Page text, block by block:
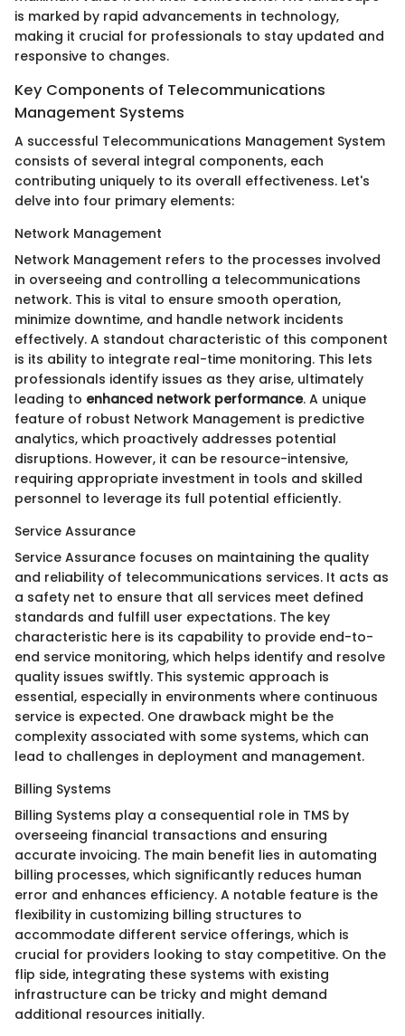
is marked by rapid advancements in technology,
making it crucial for professionals to stay updated and
responsive to changes.
Key Components of Telecommunications
Management Systems
A successful Telecommunications Management System
consists of several integral components, each
contributing uniquely to its overall effectiveness. Let's
delve into four primary elements:
Network Management
Network Management refers to the processes involved
in overseeing and controlling a telecommunications
network. This is vital to ensure smooth operation,
minimize downtime, and handle network incidents
effectively. A standout characteristic of this component
is its ability to integrate real-time monitoring. This lets
professionals identify issues as they arise, ultimately
leading to enhanced network performance. A unique
feature of robust Network Management is predictive
analytics, which proactively addresses potential
disruptions. However, it can be resource-intensive,
requiring appropriate investment in tools and skilled
personnel to leverage its full potential efficiently.
Service Assurance
Service Assurance focuses on maintaining the quality
and reliability of telecommunications services. It acts as
a safety net to ensure that all services meet defined
standards and fulfill user expectations. The key
characteristic here is its capability to provide end-to-
end service monitoring, which helps identify and resolve
quality issues swiftly. This systemic approach is
essential, especially in environments where continuous
service is expected. One drawback might be the
complexity associated with some systems, which can
lead to challenges in deployment and management.
Billing Systems
Billing Systems play a consequential role in TMS by
overseeing financial transactions and ensuring
accurate invoicing. The main benefit lies in automating
billing processes, which significantly reduces human
error and enhances efficiency. A notable feature is the
flexibility in customizing billing structures to
accommodate different service offerings, which is
crucial for providers looking to stay competitive. On the
flip side, integrating these systems with existing
infrastructure can be tricky and might demand
additional resources initially.